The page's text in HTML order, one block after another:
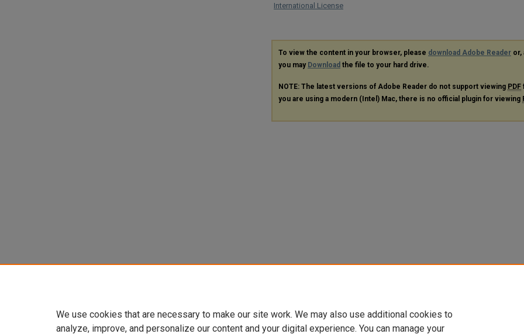
International License
To view the content in your browser, please download Adobe Reader or,
you may Download the file to your hard drive.
NOTE: The latest versions of Adobe Reader do not support viewing PDF
you are using a modern (Intel) Mac, there is no official plugin for viewing
We use cookies that are necessary to make our site work. We may also use additional cookies to
analyze, improve, and personalize our content and your digital experience. You can manage your